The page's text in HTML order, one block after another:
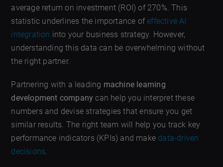
average return on investment (ROI) of 270%. This
statistic underlines the importance ofeffective AI
integration into your business strategy. However,
understanding this data can be overwhelming without
the right partner.
Partnering with a leading machine learning
development company can help you interpret these
numbers and devise strategies that ensure you get
similar results. The right team will help you track key
performance indicators (KPIs) and make data-driven
decisions